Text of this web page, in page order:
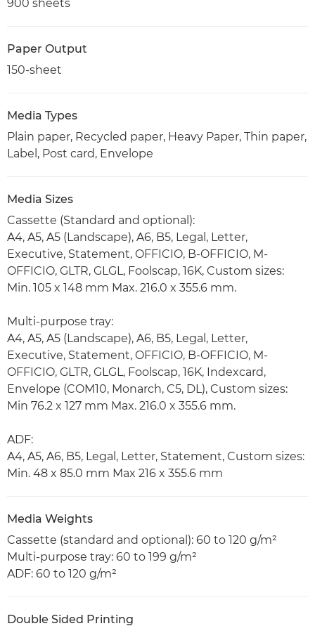
900 sheets
Paper Output
150-sheet
Media Types
Plain paper, Recycled paper, Heavy Paper, Thin paper,
Label, Post card, Envelope
Media Sizes
Cassette (Standard and optional):
A4, A5, A5 (Landscape), A6, B5, Legal, Letter,
Executive, Statement, OFFICIO, B-OFFICIO, M-
OFFICIO, GLTR, GLGL, Foolscap, 16K, Custom sizes:
Min. 105 x 148 mm Max. 216.0 x 355.6 mm.
Multi-purpose tray:
A4, A5, A5 (Landscape), A6, B5, Legal, Letter,
Executive, Statement, OFFICIO, B-OFFICIO, M-
OFFICIO, GLTR, GLGL, Foolscap, 16K, Indexcard,
Envelope (COM10, Monarch, C5, DL), Custom sizes:
Min 76.2 x 127 mm Max. 216.0 x 355.6 mm.
ADF:
A4, A5, A6, B5, Legal, Letter, Statement, Custom sizes:
Min. 48 x 85.0 mm Max 216 x 355.6 mm
Media Weights
Cassette (standard and optional): 60 to 120 g/m²
Multi-purpose tray: 60 to 199 g/m²
ADF: 60 to 120 g/m²
Double Sided Printing